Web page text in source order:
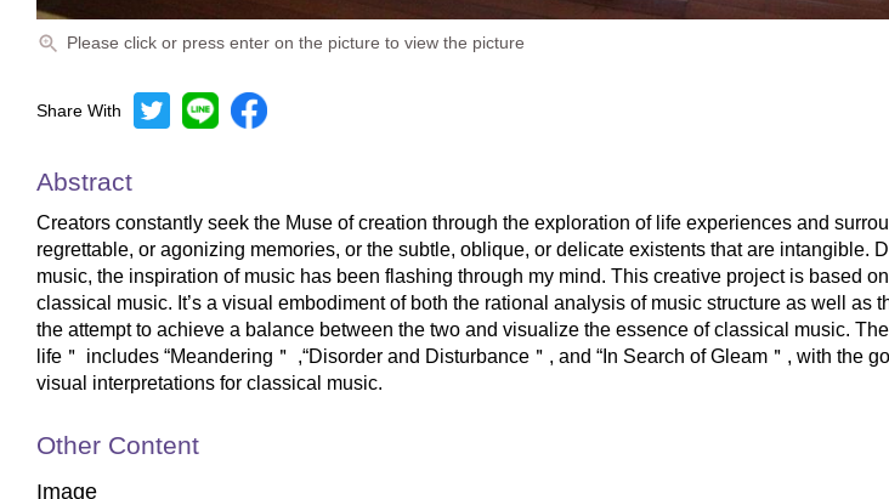
Please click or press enter on the picture to view the picture
Share With
Abstract
Creators constantly seek the Muse of creation through the exploration of life experiences and
regrettable, or agonizing memories, or the subtle, oblique, or delicate existents that are intangible.
music, the inspiration of music has been flashing through my mind. This creative project is based
classical music. It’s a visual embodiment of both the rational analysis of music structure as well as
the attempt to achieve a balance between the two and visualize the essence of classical music.
life＂ includes “Meandering＂ ,“Disorder and Disturbance＂, and “In Search of Gleam＂, with the
visual interpretations for classical music.
Other Content
Image